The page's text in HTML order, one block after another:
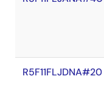
R5F11FLJDNA#20